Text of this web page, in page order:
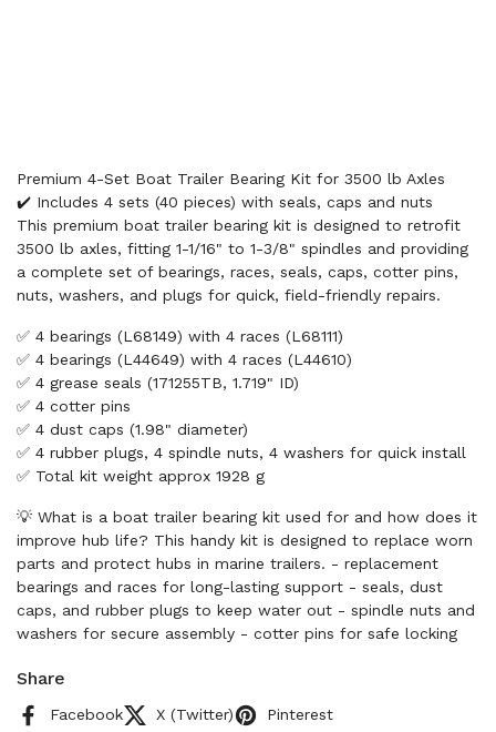
Premium 4-Set Boat Trailer Bearing Kit for 3500 lb Axles
✔️ Includes 4 sets (40 pieces) with seals, caps and nuts
This premium boat trailer bearing kit is designed to retrofit
3500 lb axles, fitting 1-1/16" to 1-3/8" spindles and providing
a complete set of bearings, races, seals, caps, cotter pins,
nuts, washers, and plugs for quick, field-friendly repairs.
✅ 4 bearings (L68149) with 4 races (L68111)
✅ 4 bearings (L44649) with 4 races (L44610)
✅ 4 grease seals (171255TB, 1.719" ID)
✅ 4 cotter pins
✅ 4 dust caps (1.98" diameter)
✅ 4 rubber plugs, 4 spindle nuts, 4 washers for quick install
✅ Total kit weight approx 1928 g
💡 What is a boat trailer bearing kit used for and how does it
improve hub life? This handy kit is designed to replace worn
parts and protect hubs in marine trailers. - replacement
bearings and races for long-lasting support - seals, dust
caps, and rubber plugs to keep water out - spindle nuts and
washers for secure assembly - cotter pins for safe locking
Share
Facebook X (Twitter) Pinterest